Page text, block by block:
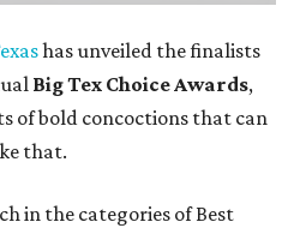
has unveiled the finalists
Big Tex Choice Awards,
of bold concoctions that can
that.
in the categories of Best